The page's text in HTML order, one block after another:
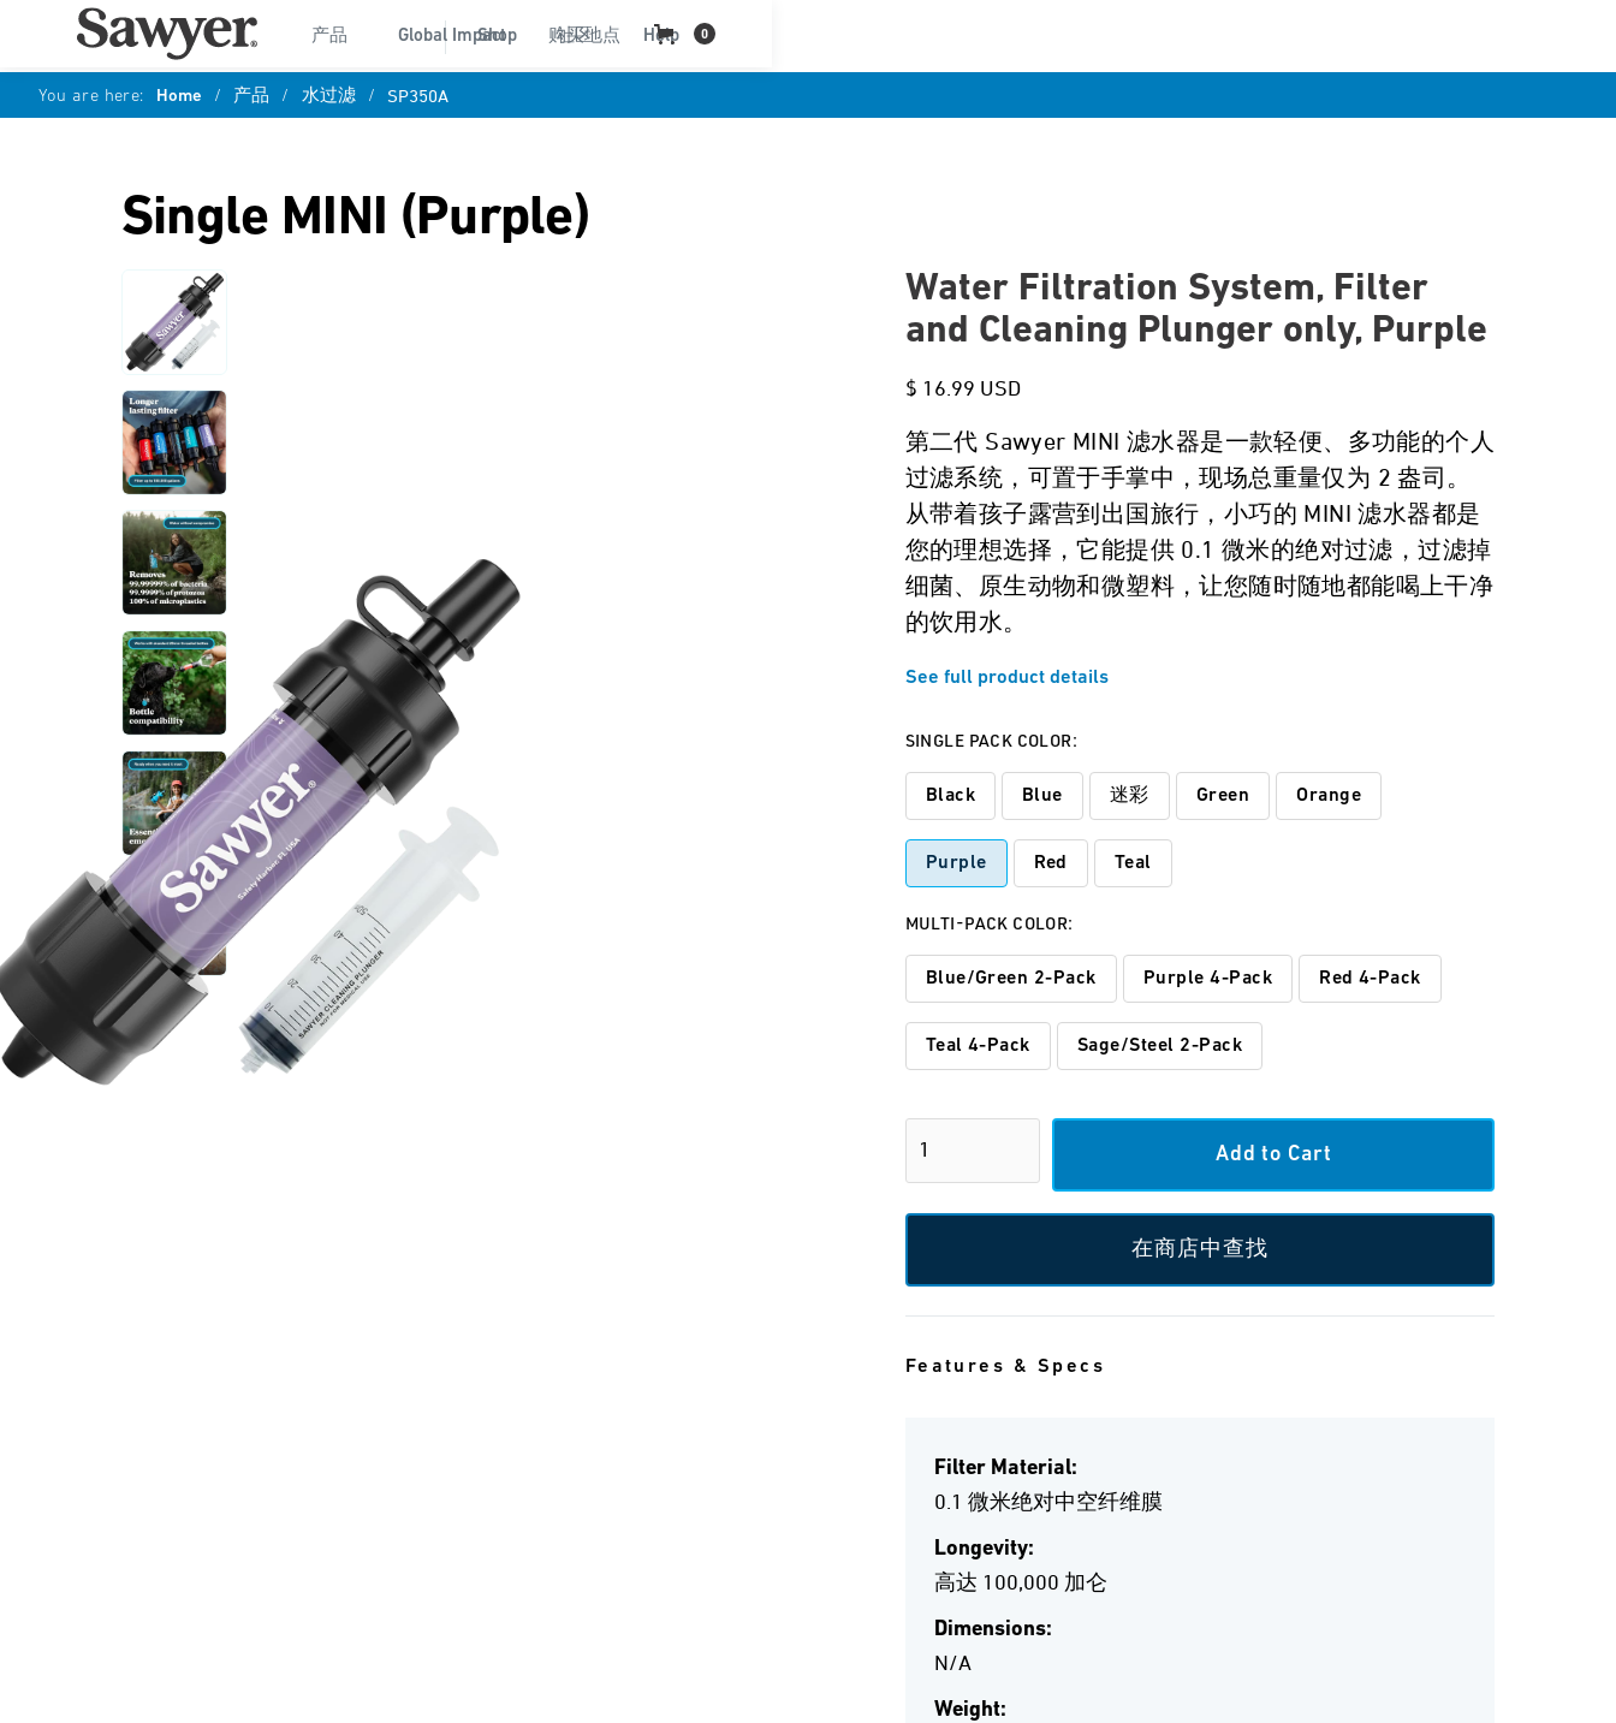
产品 Global Impact 社区 Help
Shop 购买地点 0
You are here: Home / 产品 / 水过滤 / SP350A
Single MINI (Purple)
Water Filtration System, Filter
and Cleaning Plunger only, Purple
$ 16.99 USD
第二代 Sawyer MINI 滤水器是一款轻便、多功能的个人
过滤系统，可置于手掌中，现场总重量仅为 2 盎司。
从带着孩子露营到出国旅行，小巧的 MINI 滤水器都是
您的理想选择，它能提供 0.1 微米的绝对过滤，过滤掉
细菌、原生动物和微塑料，让您随时随地都能喝上干净
的饮用水。
See full product details
SINGLE PACK COLOR:
Black Blue 迷彩 Green Orange
Purple Red Teal
MULTI-PACK COLOR:
Blue/Green 2-Pack Purple 4-Pack Red 4-Pack
Teal 4-Pack Sage/Steel 2-Pack
在商店中查找
Features & Specs
Filter Material:
0.1 微米绝对中空纤维膜
Longevity:
高达 100,000 加仑
Dimensions:
N/A
Weight: